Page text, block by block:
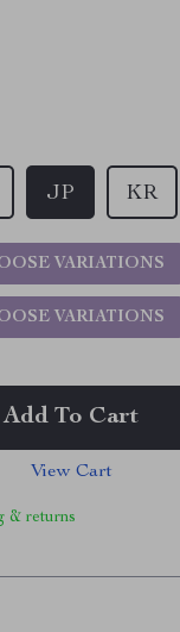
JP KR
VARIATIONS
VARIATIONS
Add To Cart
View Cart
& returns